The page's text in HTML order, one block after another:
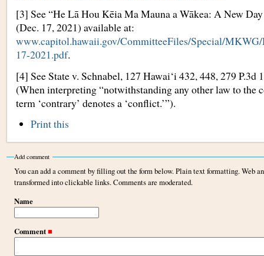
[3] See “He Lā Hou Kēia Ma Mauna a Wākea: A New
(Dec. 17, 2021) available at:
www.capitol.hawaii.gov/CommitteeFiles/Special/
17-2021.pdf.
[4] See State v. Schnabel, 127 Hawai‘i 432, 448, 279 P.3d
(When interpreting “notwithstanding any other law to the
term ‘contrary’ denotes a ‘conflict.’”).
Document
Print this
Add comment
You can add a comment by filling out the form below. Plain text formatting. Web
transformed into clickable links. Comments are moderated.
Name
Comment■